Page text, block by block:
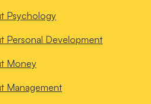
Psychology
Personal Development
Money
Management